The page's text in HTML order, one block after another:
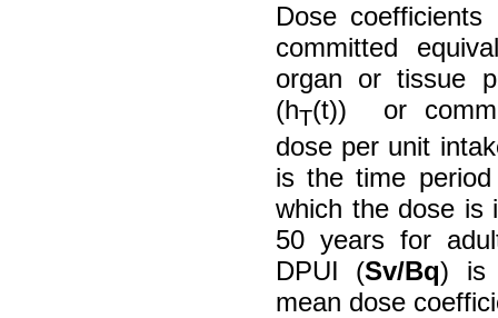
Dose coefficients
committed
organ or tissue
(hT(t)) or
dose per unit
is the time
which the dose is
50 years for
DPUI (Sv/Bq) is
mean dose